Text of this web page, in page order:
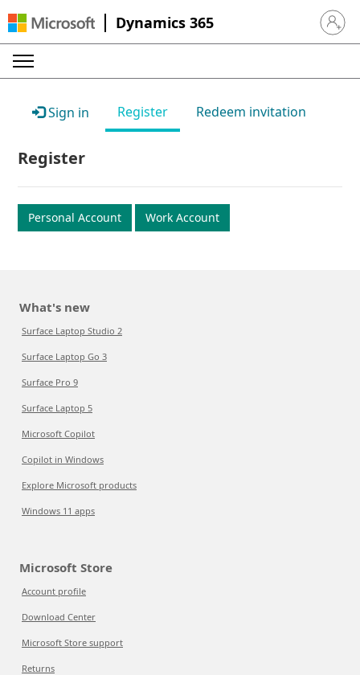
Dynamics 365 Sign in
Sign in Register Redeem invitation
Register
Personal Account Work Account
What's new
Surface Laptop Studio 2
Surface Laptop Go 3
Surface Pro 9
Surface Laptop 5
Microsoft Copilot
Copilot in Windows
Explore Microsoft products
Windows 11 apps
Microsoft Store
Account profile
Download Center
Microsoft Store support
Returns